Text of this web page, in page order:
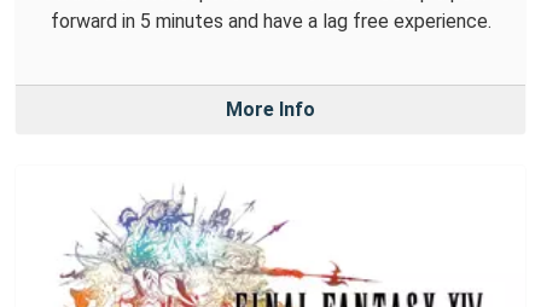
forward in 5 minutes and have a lag free experience.
More Info